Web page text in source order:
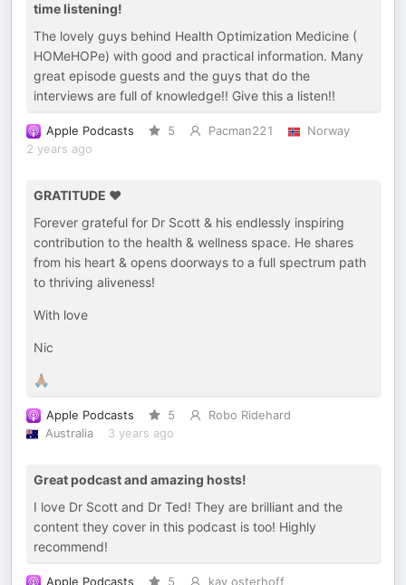
time listening!
The lovely guys behind Health Optimization Medicine (
HOMeHOPe) with good and practical information. Many
great episode guests and the guys that do the
interviews are full of knowledge!! Give this a listen!!
Apple Podcasts 5 Pacman221
Norway
2 years ago
GRATITUDE ❤️
Forever grateful for Dr Scott & his endlessly inspiring
contribution to the health & wellness space. He shares
from his heart & opens doorways to a full spectrum path
to thriving aliveness!
With love
Nic
🙏🏽
Apple Podcasts 5
Robo Ridehard
Australia
3 years ago
Great podcast and amazing hosts!
I love Dr Scott and Dr Ted! They are brilliant and the
content they cover in this podcast is too! Highly
recommend!
Apple Podcasts 5
kay osterhoff